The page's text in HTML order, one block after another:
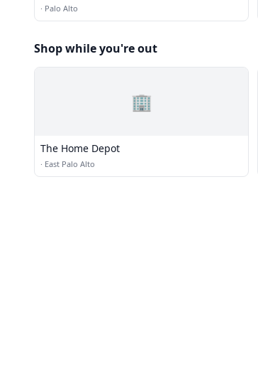
· Palo Alto
Shop while you're out
🏢
The Home Depot
· East Palo Alto